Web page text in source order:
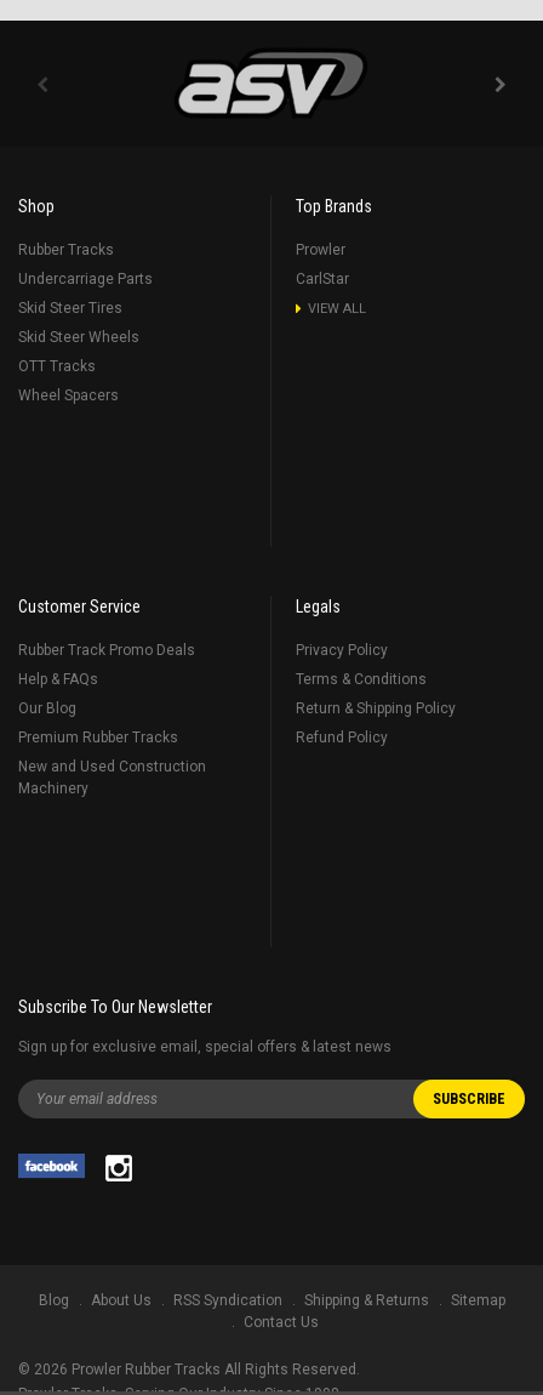
Shop
Rubber Tracks
Undercarriage Parts
Skid Steer Tires
Skid Steer Wheels
OTT Tracks
Wheel Spacers
Top Brands
Prowler
CarlStar
VIEW ALL
Customer Service
Rubber Track Promo Deals
Help & FAQs
Our Blog
Premium Rubber Tracks
New and Used Construction
Machinery
Legals
Privacy Policy
Terms & Conditions
Return & Shipping Policy
Refund Policy
Subscribe To Our Newsletter
Sign up for exclusive email, special offers & latest news
Blog About Us RSS Syndication Shipping & Returns
Sitemap
Contact Us
© 2026 Prowler Rubber Tracks All Rights Reserved.